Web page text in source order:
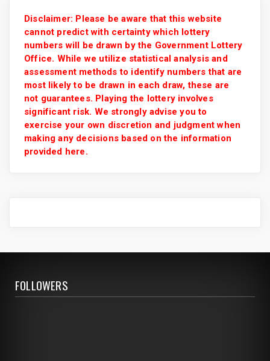
Disclaimer: Please be aware that this website
cannot predict with certainty which lottery
numbers will be drawn by the Government Lottery
Office. While we utilize statistical analysis and
assessment methods to identify numbers that are
most likely to be drawn in each draw, these are
not guarantees. Playing the lottery involves
significant risk. We strongly advise you to
exercise your own discretion and judgment when
making any decisions based on the information
provided here.
FOLLOWERS